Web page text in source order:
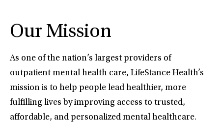
Our Mission
As one of the nation’s largest providers of
outpatient mental health care, LifeStance Health’s
mission is to help people lead healthier, more
fulfilling lives by improving access to trusted,
affordable, and personalized mental healthcare.